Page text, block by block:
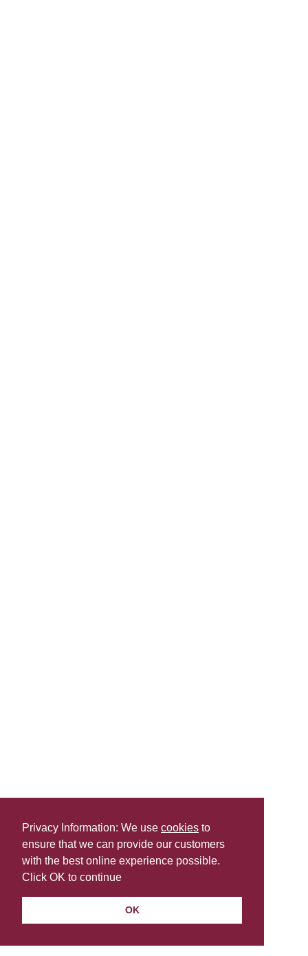
Privacy Information: We use cookies to
ensure that we can provide our customers
with the best online experience possible.
Click OK to continue
OK